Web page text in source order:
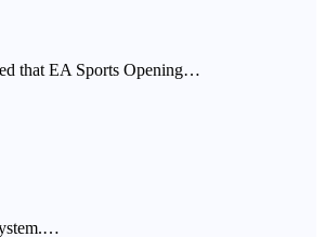
that EA Sports Opening…